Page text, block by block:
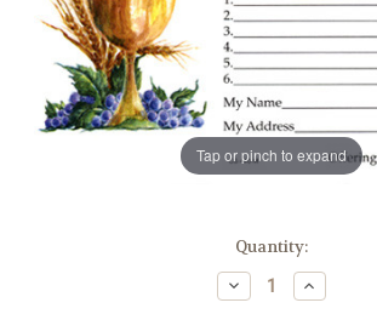
Tap or pinch to expand
Quantity:
Decrease
Quantity
Increase
Quantity